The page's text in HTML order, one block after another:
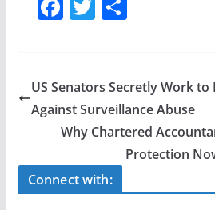
e
b
o
o
k
er e
US Senators Secretly Work to
Against Surveillance Abuse
Why Chartered
Protection
Connect with: